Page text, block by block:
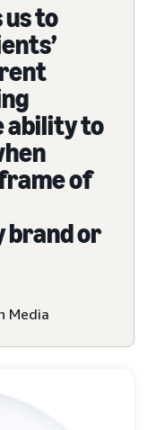
us to
ability to
of
brand or
Media